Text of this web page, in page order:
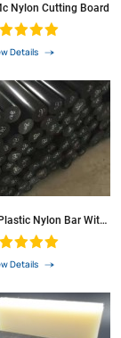
Nylon Cutting Board
Details
Nylon Bar With
Properties
Details